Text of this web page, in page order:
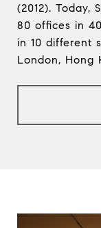
(2012). Today,
80 offices in
in 10 different
London, Hong